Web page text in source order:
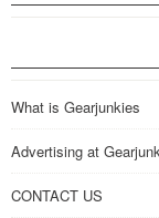
What is Gearjunkies
Advertising at
CONTACT US